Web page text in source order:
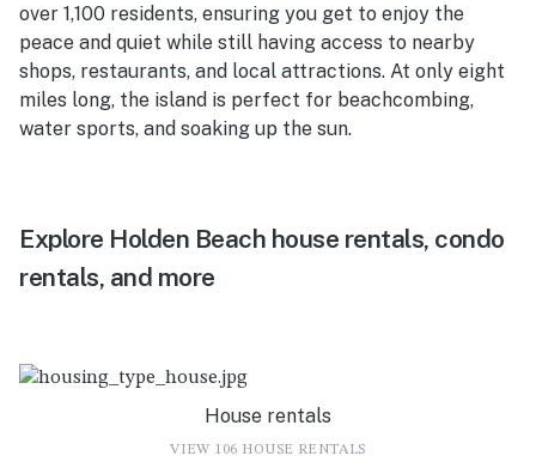
over 1,100 residents, ensuring you get to enjoy the
peace and quiet while still having access to nearby
shops, restaurants, and local attractions. At only eight
miles long, the island is perfect for beachcombing,
water sports, and soaking up the sun.
Explore Holden Beach house rentals, condo
rentals, and more
House rentals
VIEW 106 HOUSE RENTALS